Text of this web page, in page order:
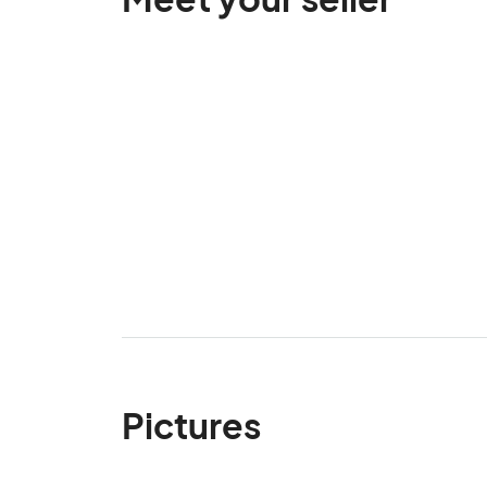
Pictures